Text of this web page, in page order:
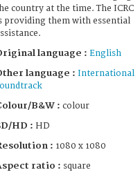
country at the time. The ICRC
providing them with essential
language : English
language : International
B&W : colour
HD : HD
: 1080 x 1080
ratio : square